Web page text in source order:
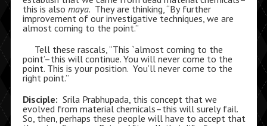
this is also maya. They are thinking, “By further
improvement of our investigative techniques, we are
almost coming to the point.”
Tell these rascals, “This `almost coming to the
point’–this will continue. You will never come to the
point. This is your position. You’ll never come to the
right point.”
Disciple: Srila Prabhupada, this concept that we
evolved from material chemicals–this will surely fail.
So, then, perhaps these people will have to accept that